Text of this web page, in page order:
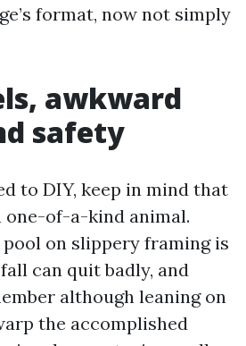
format, now not simply
awkward
safety
to DIY, keep in mind that
one-of-a-kind animal.
pool on slippery framing is
can quit badly, and
although leaning on
the accomplished